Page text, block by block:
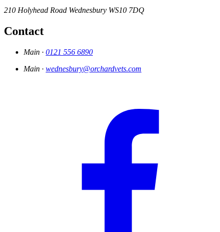
210 Holyhead Road Wednesbury WS10 7DQ
Contact
Main · 0121 556 6890
Main · wednesbury@orchardvets.com